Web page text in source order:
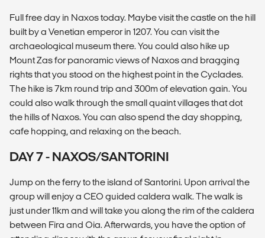
Full free day in Naxos today. Maybe visit the castle on the hill
built by a Venetian emperor in 1207. You can visit the
archaeological museum there. You could also hike up
Mount Zas for panoramic views of Naxos and bragging
rights that you stood on the highest point in the Cyclades.
The hike is 7km round trip and 300m of elevation gain. You
could also walk through the small quaint villages that dot
the hills of Naxos. You can also spend the day shopping,
cafe hopping, and relaxing on the beach.
DAY 7 - NAXOS/SANTORINI
Jump on the ferry to the island of Santorini. Upon arrival the
group will enjoy a CEO guided caldera walk. The walk is
just under 11km and will take you along the rim of the caldera
between Fira and Oia. Afterwards, you have the option of